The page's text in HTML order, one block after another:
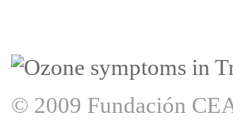
© 2009 Fundación